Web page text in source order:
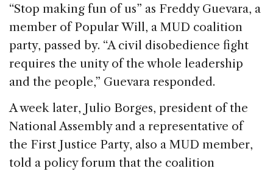
“Stop making fun of us” as Freddy Guevara, a
member of Popular Will, a MUD coalition
party, passed by. “A civil disobedience fight
requires the unity of the whole leadership
and the people,” Guevara responded.
A week later, Julio Borges, president of the
National Assembly and a representative of
the First Justice Party, also a MUD member,
told a policy forum that the coalition